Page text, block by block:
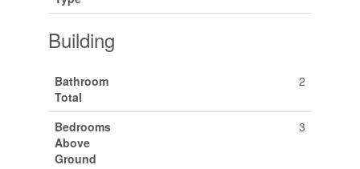
Building
Bathroom
Total
2
Bedrooms
Above
Ground
3